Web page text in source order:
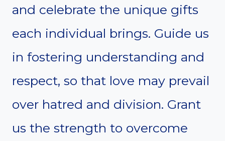
and celebrate the unique gifts
each individual brings. Guide us
in fostering understanding and
respect, so that love may prevail
over hatred and division. Grant
us the strength to overcome